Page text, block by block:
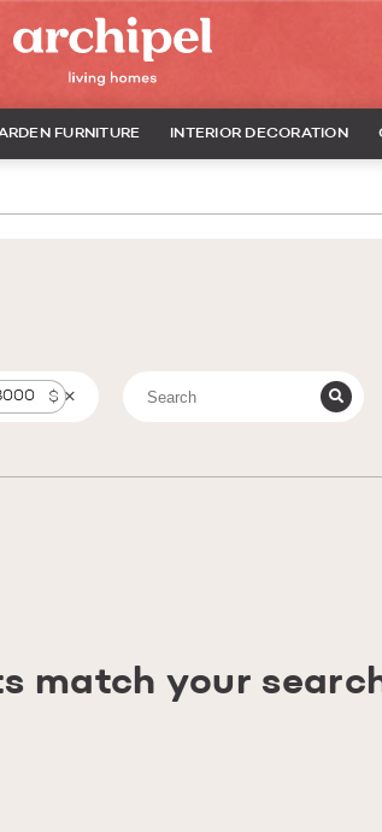
FURNITURE INTERIOR DECORATION
match your